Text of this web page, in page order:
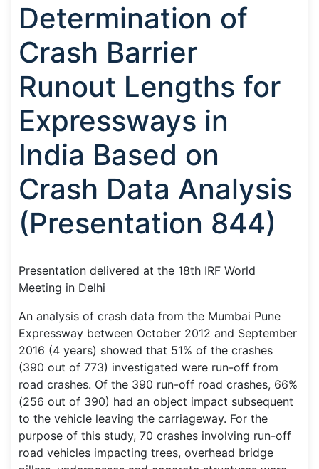
Determination of
Crash Barrier
Runout Lengths for
Expressways in
India Based on
Crash Data Analysis
(Presentation 844)
Presentation delivered at the 18th IRF World
Meeting in Delhi
An analysis of crash data from the Mumbai Pune
Expressway between October 2012 and September
2016 (4 years) showed that 51% of the crashes
(390 out of 773) investigated were run-off from
road crashes. Of the 390 run-off road crashes, 66%
(256 out of 390) had an object impact subsequent
to the vehicle leaving the carriageway. For the
purpose of this study, 70 crashes involving run-off
road vehicles impacting trees, overhead bridge